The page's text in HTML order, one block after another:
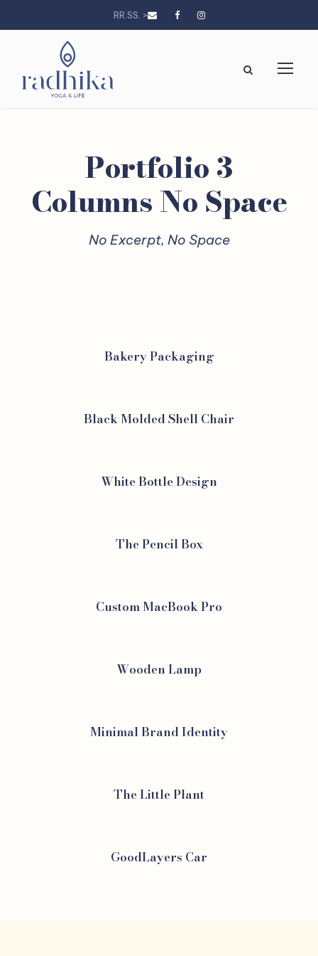
RR.SS. >
Portfolio 3
Columns No Space
No Excerpt, No Space
Bakery Packaging
Black Molded Shell Chair
White Bottle Design
The Pencil Box
Custom MacBook Pro
Wooden Lamp
Minimal Brand Identity
The Little Plant
GoodLayers Car